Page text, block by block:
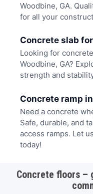
Woodbine, GA.
for all your
Concrete slab
Looking for
Woodbine, GA?
strength and
Concrete ramp
Need a concrete
Safe, durable, and
access ramps. Let
today!
Concrete floors –